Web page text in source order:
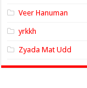
Veer Hanuman
yrkkh
Zyada Mat Udd